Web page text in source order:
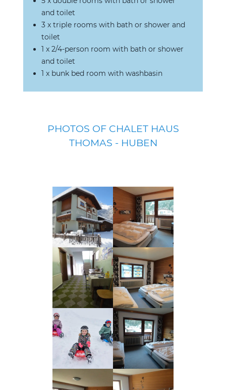
and toilet
3 x triple rooms with bath or shower and
toilet
1 x 2/4-person room with bath or shower
and toilet
1 x bunk bed room with washbasin
PHOTOS OF CHALET HAUS
THOMAS - HUBEN